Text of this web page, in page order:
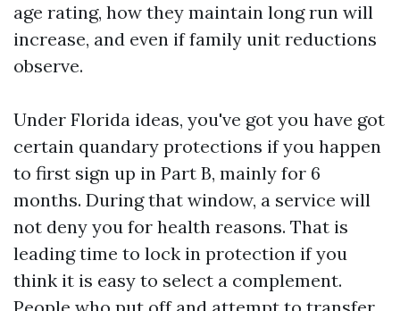
age rating, how they maintain long run will
increase, and even if family unit reductions
observe.
Under Florida ideas, you've got you have got
certain quandary protections if you happen
to first sign up in Part B, mainly for 6
months. During that window, a service will
not deny you for health reasons. That is
leading time to lock in protection if you
think it is easy to select a complement.